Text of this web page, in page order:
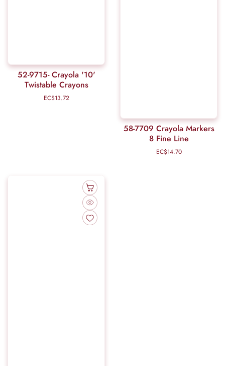
52-9715- Crayola '10'
Twistable Crayons
Regular
EC$13.72
58-7709 Crayola Markers
8 Fine Line
Regular
EC$14.70